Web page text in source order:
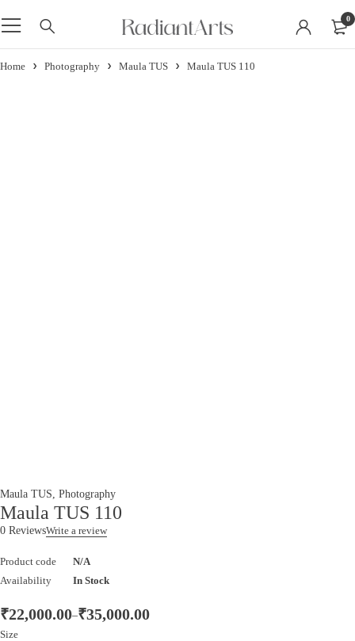
0
Home Photography Maula TUS Maula TUS 110
Maula TUS Photography
Maula TUS 110
0 ReviewsWrite a review
Product code
N/A
Availability
In Stock
₹22,000.00–₹35,000.00
Size